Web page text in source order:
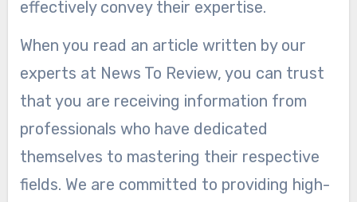
effectively convey their expertise.
When you read an article written by our
experts at News To Review, you can trust
that you are receiving information from
professionals who have dedicated
themselves to mastering their respective
fields. We are committed to providing high-